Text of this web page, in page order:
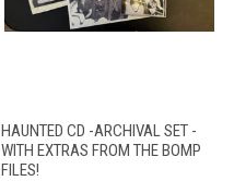
HAUNTED CD -ARCHIVAL SET -
WITH EXTRAS FROM THE BOMP
FILES!